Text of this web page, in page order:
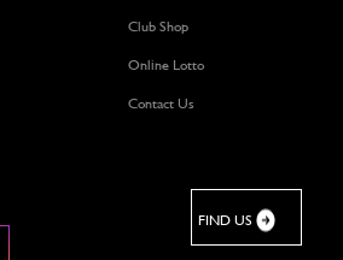
Club Shop
Online Lotto
Contact Us
FIND US